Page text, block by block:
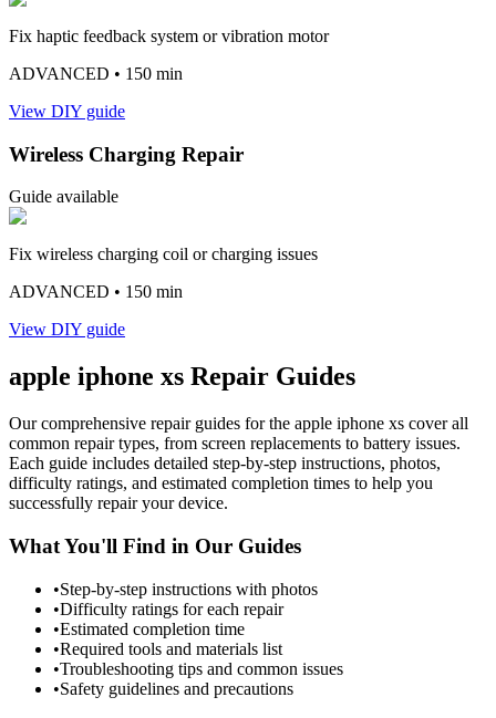
Fix haptic feedback system or vibration motor
ADVANCED • 150 min
View DIY guide
Wireless Charging Repair
Guide available
Fix wireless charging coil or charging issues
ADVANCED • 150 min
View DIY guide
apple iphone xs Repair Guides
Our comprehensive repair guides for the apple iphone xs cover all
common repair types, from screen replacements to battery issues.
Each guide includes detailed step-by-step instructions, photos,
difficulty ratings, and estimated completion times to help you
successfully repair your device.
What You'll Find in Our Guides
•Step-by-step instructions with photos
•Difficulty ratings for each repair
•Estimated completion time
•Required tools and materials list
•Troubleshooting tips and common issues
•Safety guidelines and precautions